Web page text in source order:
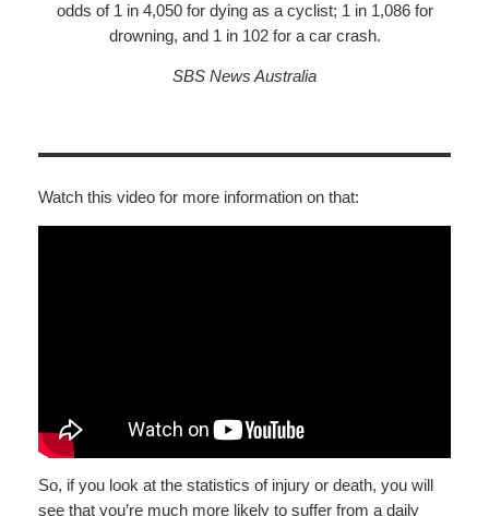
odds of 1 in 4,050 for dying as a cyclist; 1 in 1,086 for
drowning, and 1 in 102 for a car crash.
SBS News Australia
Watch this video for more information on that:
So, if you look at the statistics of injury or death, you will
see that you’re much more likely to suffer from a daily